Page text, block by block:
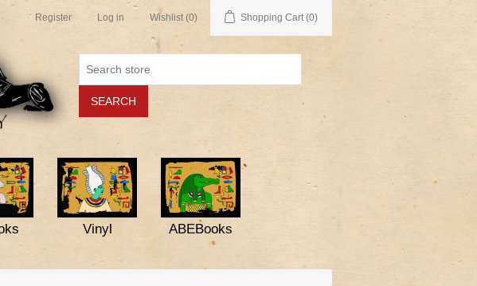
Register Log in Wishlist (0) Shopping Cart (0)
Vinyl ABEBooks